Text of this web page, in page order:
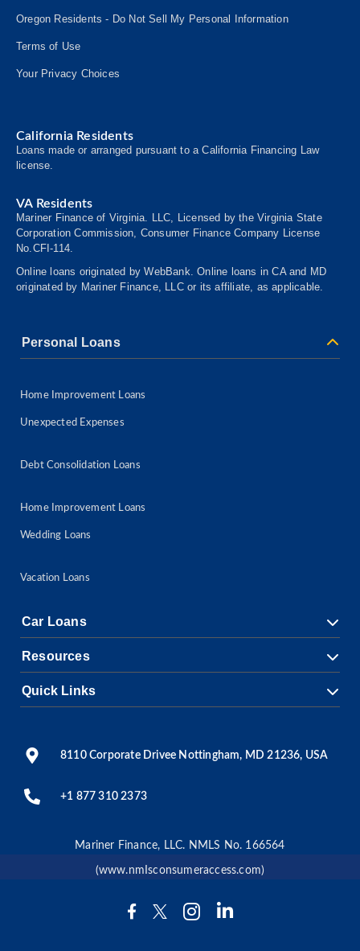
Oregon Residents - Do Not Sell My Personal Information
Terms of Use
Your Privacy Choices
California Residents
Loans made or arranged pursuant to a California Financing Law
license.
VA Residents
Mariner Finance of Virginia. LLC, Licensed by the Virginia State
Corporation Commission, Consumer Finance Company License
No.CFI-114.
Online loans originated by WebBank. Online loans in CA and MD
originated by Mariner Finance, LLC or its affiliate, as applicable.
Personal Loans
Home Improvement Loans
Unexpected Expenses
Debt Consolidation Loans
Home Improvement Loans
Wedding Loans
Vacation Loans
Car Loans
Resources
Quick Links
8110 Corporate Drivee Nottingham, MD 21236, USA
+1 877 310 2373
Mariner Finance, LLC. NMLS No. 166564
(www.nmIsconsumeraccess.com)